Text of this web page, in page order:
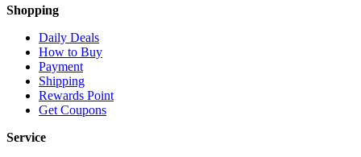
Shopping
Daily Deals
How to Buy
Payment
Shipping
Rewards Point
Get Coupons
Service